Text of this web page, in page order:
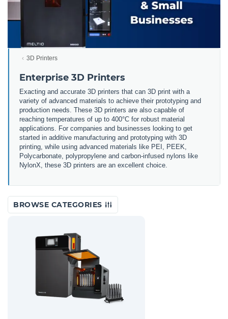
3D Printers
Enterprise 3D Printers
Exacting and accurate 3D printers that can 3D print with a
variety of advanced materials to achieve their prototyping and
production needs. These 3D printers are also capable of
reaching temperatures of up to 400°C for robust material
applications. For companies and businesses looking to get
started in additive manufacturing and prototyping with 3D
printing, while using advanced materials like PEI, PEEK,
Polycarbonate, polypropylene and carbon-infused nylons like
NylonX, these 3D printers are an excellent choice.
BROWSE CATEGORIES